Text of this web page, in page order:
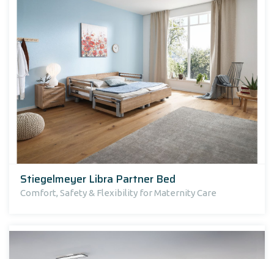
Stiegelmeyer Libra Partner Bed
Comfort, Safety & Flexibility for Maternity Care